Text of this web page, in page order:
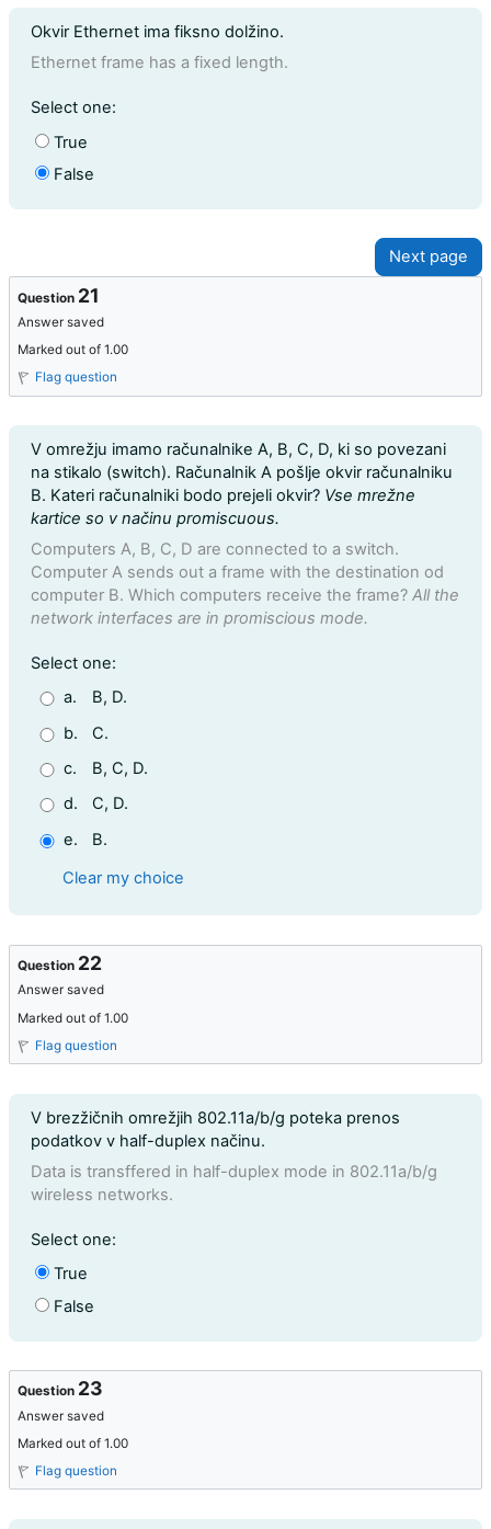
Question text
Okvir Ethernet ima fiksno dolžino.
Ethernet frame has a fixed length.
Question 20
Select one:
True
False
Question 21
Answer saved
Marked out of 1.00
Flag question
Question text
V omrežju imamo računalnike A, B, C, D, ki so povezani
na stikalo (switch). Računalnik A pošlje okvir računalniku
B. Kateri računalniki bodo prejeli okvir? Vse mrežne
kartice so v načinu promiscuous.
Computers A, B, C, D are connected to a switch.
Computer A sends out a frame with the destination od
computer B. Which computers receive the frame? All the
network interfaces are in promiscious mode.
Question 21
Select one:
a.
B, D.
b.
C.
c.
B, C, D.
d.
C, D.
e.
B.
Clear my choice
Question 22
Answer saved
Marked out of 1.00
Flag question
Question text
V brezžičnih omrežjih 802.11a/b/g poteka prenos
podatkov v half-duplex načinu.
Data is transffered in half-duplex mode in 802.11a/b/g
wireless networks.
Question 22
Select one:
True
False
Question 23
Answer saved
Marked out of 1.00
Flag question